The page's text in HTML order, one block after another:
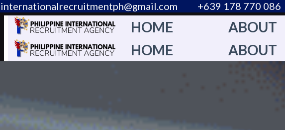
internationalrecruitmentph@gmail.com +639 178 770 086​
HOME ABOUT
HOME
ABOUT